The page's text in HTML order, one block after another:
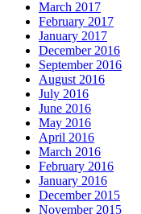
March 2017
February 2017
January 2017
December 2016
September 2016
August 2016
July 2016
June 2016
May 2016
April 2016
March 2016
February 2016
January 2016
December 2015
November 2015